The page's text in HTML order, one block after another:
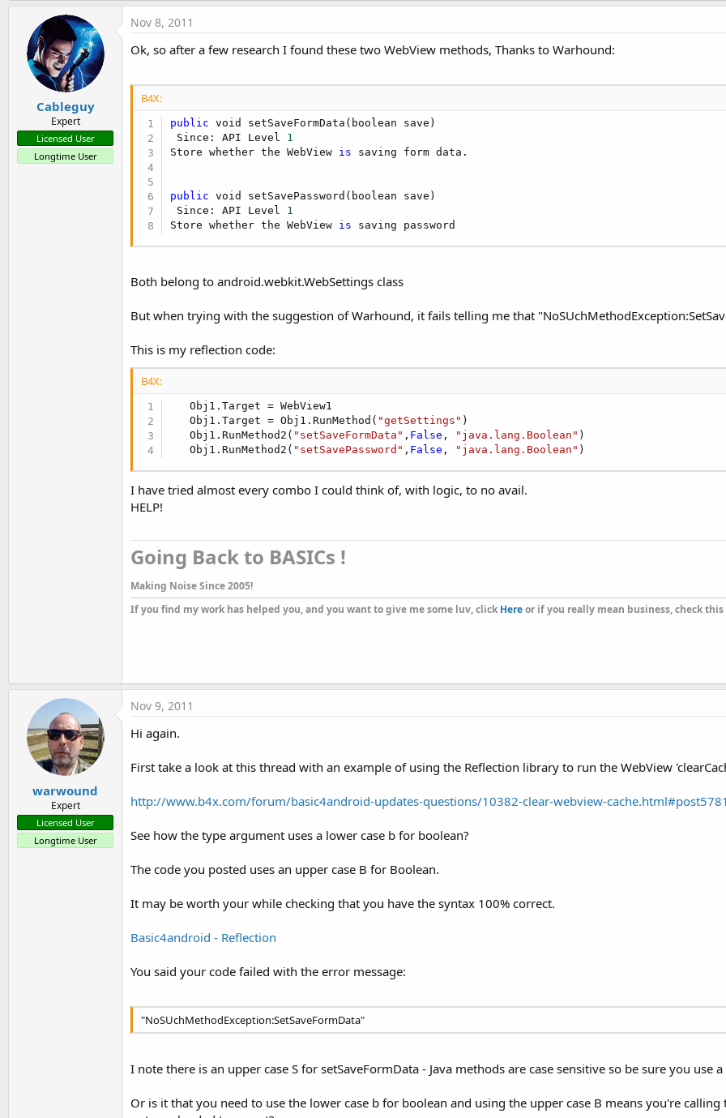
Cableguy
Expert
Licensed User
Longtime User
Nov 8, 2011
Ok, so after a few research I found these two WebView methods, Thanks to Warhound:
B4X:
public void setSaveFormData(boolean save)
Since: API Level 1
Store whether the WebView is saving form data.
public void setSavePassword(boolean save)
Since: API Level 1
Store whether the WebView is saving password
Both belong to android.webkit.WebSettings class
But when trying with the suggestion of Warhound, it fails telling me that
This is my reflection code:
B4X:
   Obj1.Target = WebView1
   Obj1.Target = Obj1.RunMethod(
"getSettings" )
   Obj1.RunMethod2(
"setSaveFormData" , False , "java.lang.Boolean" )
   Obj1.RunMethod2(
"setSavePassword" , False , "java.lang.Boolean" )
I have tried almost every combo I could think of, with logic, to no avail.
HELP!
Going Back to BASICs !​
Making Noise Since 2005!
If you find my work has helped you, and you want to give me some luv, click Hereor if you really mean business, check this
warwound
Expert
Licensed User
Longtime User
Nov 9, 2011
Hi again.
First take a look at this thread with an example of using the Reflection library to run the WebView
http://www.b4x.com/forum/basic4android-updates-questions/10382-clear-webview-
See how the type argument uses a lower case b for boolean?
The code you posted uses an upper case B for Boolean.
It may be worth your while checking that you have the syntax 100% correct.
Basic4android - Reflection
You said your code failed with the error message:
"NoSUchMethodException:SetSaveFormData"
I note there is an upper case S for setSaveFormData - Java methods are case sensitive so be sure you use
Or is it that you need to use the lower case b for boolean and using the upper case B means you're